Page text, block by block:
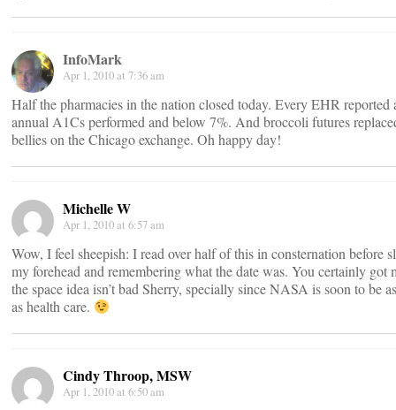
InfoMark
Apr 1, 2010 at 7:36 am
Half the pharmacies in the nation closed today. Every EHR reported
annual A1Cs performed and below 7%. And broccoli futures
bellies on the Chicago exchange. Oh happy day!
Michelle W
Apr 1, 2010 at 6:57 am
Wow, I feel sheepish: I read over half of this in consternation before
my forehead and remembering what the date was. You certainly got
the space idea isn’t bad Sherry, specially since NASA is soon to be
as health care.
Cindy Throop, MSW
Apr 1, 2010 at 6:50 am